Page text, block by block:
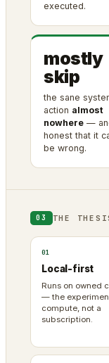
executed.
mostly
skip
the sane
action almost
nowhere —
honest that it
be wrong.
03 THE
01
Local-first
Runs on owned
— the
compute, not a
subscription.